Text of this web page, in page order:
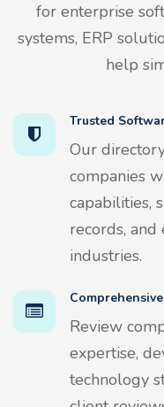
for enterprise
systems, ERP
help
Trusted
Our
companies
capabilities,
records,
industries.
Review
expertise,
technology